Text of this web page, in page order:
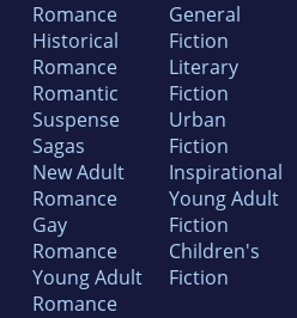
Romance
Historical
Romance
Romantic
Suspense
Sagas
New Adult
Romance
Gay
Romance
Young Adult
Romance
General
Fiction
Literary
Fiction
Urban
Fiction
Inspirational
Young Adult
Fiction
Children's
Fiction